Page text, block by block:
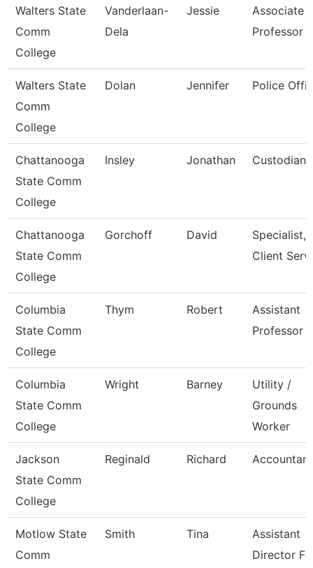
Walters State
Comm
College
Vanderlaan-
Dela
Jessie
Associate
Professor
Walters State
Comm
College
Dolan Jennifer Police
Chattanooga
State Comm
College
Insley Jonathan Custodian
Chattanooga
State Comm
College
Gorchoff David
Specialist,
Client
Columbia
State Comm
College
Thym Robert
Assistant
Professor
Columbia
State Comm
College
Wright Barney
Utility /
Grounds
Worker
Jackson
State Comm
College
Reginald Richard
Motlow State
Comm
Smith Tina
Assistant
Director Fa